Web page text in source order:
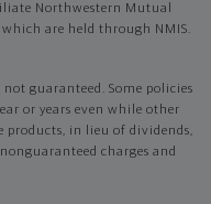
Northwestern Mutual
are held through NMIS.
guaranteed. Some policies
or years even while other
products, in lieu of dividends,
charges and